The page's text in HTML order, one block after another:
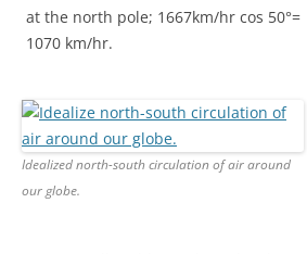
at the north pole; 1667km/hr cos 50°=
1070 km/hr.
Idealized north-south circulation of air around
our globe.